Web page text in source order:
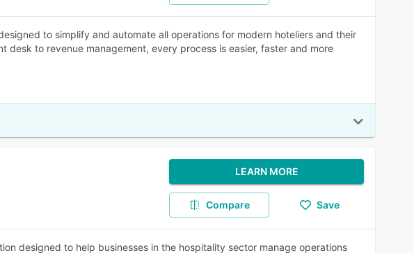
to simplify and automate all operations for modern hoteliers and their
to revenue management, every process is easier, faster and more
LEARN MORE
Compare Save
designed to help businesses in the hospitality sector manage operations